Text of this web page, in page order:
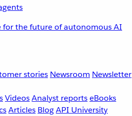
for the future of autonomous AI
stories Newsroom Newsletter
VideosAnalyst reportseBooks
Articles BlogAPI University